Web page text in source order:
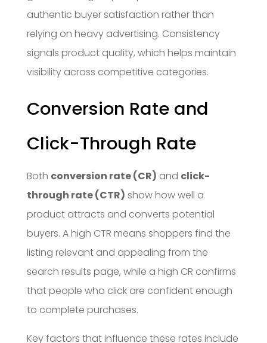
authentic buyer satisfaction rather than
relying on heavy advertising. Consistency
signals product quality, which helps maintain
visibility across competitive categories.
Conversion Rate and
Click-Through Rate
Both conversion rate (CR) and click-
through rate (CTR) show how well a
product attracts and converts potential
buyers. A high CTR means shoppers find the
listing relevant and appealing from the
search results page, while a high CR confirms
that people who click are confident enough
to complete purchases.
Key factors that influence these rates include